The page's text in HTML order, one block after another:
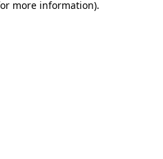
more information).